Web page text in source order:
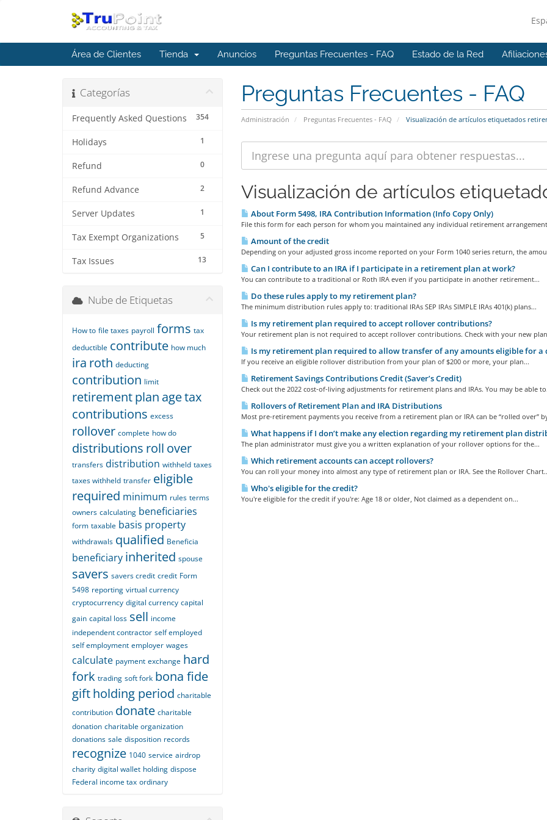
Área de Clientes Tienda Anuncios Preguntas Frecuentes - FAQ Estado de la Red
Preguntas Frecuentes - FAQ
Administración Preguntas Frecuentes - FAQ Visualización de artículos etiquetados
Categorías
354
Frequently Asked Questions
1
Holidays
0
Refund
2
Refund Advance
1
Server Updates
5
Tax Exempt Organizations
13
Tax Issues
Visualización de artículos
About Form 5498, IRA Contribution Information (Info Copy Only)
File this form for each person for whom you maintained any individual retirement
Amount of the credit
Depending on your adjusted gross income reported on your Form 1040 series return, the
Can I contribute to an IRA if I participate in a retirement plan at work?
You can contribute to a traditional or Roth IRA even if you participate in another retirement...
Do these rules apply to my retirement plan?
The minimum distribution rules apply to: traditional IRAs SEP IRAs SIMPLE IRAs 401(k) plans...
Is my retirement plan required to accept rollover contributions?
Your retirement plan is not required to accept rollover contributions. Check with your new
Is my retirement plan required to allow transfer of any amounts eligible for a
If you receive an eligible rollover distribution from your plan of $200 or more, your plan...
Retirement Savings Contributions Credit (Saver’s Credit)
Check out the 2022 cost-of-living adjustments for retirement plans and IRAs. You may be able
Rollovers of Retirement Plan and IRA Distributions
Most pre-retirement payments you receive from a retirement plan or IRA can be “rolled over”
What happens if I don’t make any election regarding my retirement plan
The plan administrator must give you a written explanation of your rollover options for the...
Which retirement accounts can accept rollovers?
You can roll your money into almost any type of retirement plan or IRA. See the Rollover
Who's eligible for the credit?
You're eligible for the credit if you're: Age 18 or older, Not claimed as a dependent on...
Nube de Etiquetas
How to file taxes payroll forms tax
deductible contribute how much
ira roth deducting
contribution limit
retirementplan agetax
contributions excess
rollover complete how do
distributions roll over
transfers distribution withheld taxes
taxes withheld transfer eligible
required minimum rules terms
owners calculating beneficiaries
form taxable basis property
withdrawals qualified Beneficia
beneficiary inherited spouse
savers savers credit credit Form
5498 reporting virtual currency
cryptocurrency digital currency capital
gain capital loss sell income
independent contractor self employed
self employment employer wages
calculate payment exchange hard
fork trading soft fork bona fide
giftholding period charitable
contribution donate charitable
donation charitable organization
donations sale disposition records
recognize 1040 service airdrop
charity digital wallet holding dispose
Federal income tax ordinary